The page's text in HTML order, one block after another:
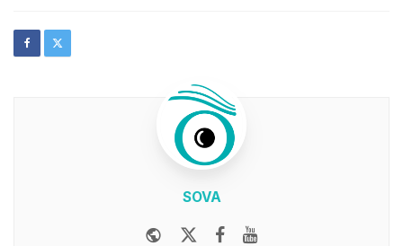
SOVA
WebsiteTwitterFacebook